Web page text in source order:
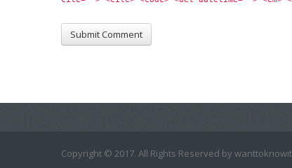
Copyright © 2017. All Rights Reserved by